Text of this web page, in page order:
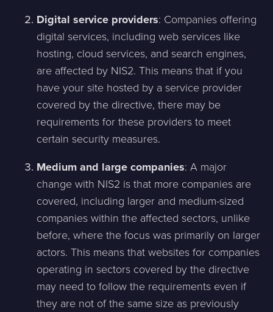
Digital service providers: Companies offering
digital services, including web services like
hosting, cloud services, and search engines,
are affected by NIS2. This means that if you
have your site hosted by a service provider
covered by the directive, there may be
requirements for these providers to meet
certain security measures.
Medium and large companies: A major
change with NIS2 is that more companies are
covered, including larger and medium-sized
companies within the affected sectors, unlike
before, where the focus was primarily on larger
actors. This means that websites for companies
operating in sectors covered by the directive
may need to follow the requirements even if
they are not of the same size as previously